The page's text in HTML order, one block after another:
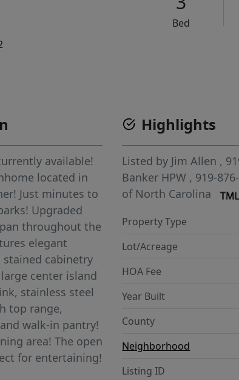
Bed
available!
located in
Just minutes to
Upgraded
throughout the
elegant
cabinetry
center island
stainless steel
top range,
walk-in pantry!
area! The open
for entertaining!
Highlights
Listed by Jim Allen ,
Banker HPW , 919-
of North Carolina
Property Type
Lot/Acreage
HOA Fee
Year Built
County
Neighborhood
Listing ID